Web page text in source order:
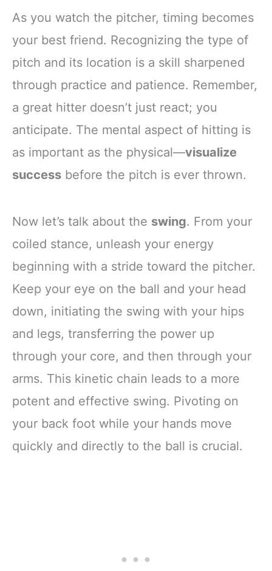
As you watch the pitcher, timing becomes
your best friend. Recognizing the type of
pitch and its location is a skill sharpened
through practice and patience. Remember,
a great hitter doesn’t just react; you
anticipate. The mental aspect of hitting is
as important as the physical—visualize
success before the pitch is ever thrown.
Now let’s talk about the swing. From your
coiled stance, unleash your energy
beginning with a stride toward the pitcher.
Keep your eye on the ball and your head
down, initiating the swing with your hips
and legs, transferring the power up
through your core, and then through your
arms. This kinetic chain leads to a more
potent and effective swing. Pivoting on
your back foot while your hands move
quickly and directly to the ball is crucial.